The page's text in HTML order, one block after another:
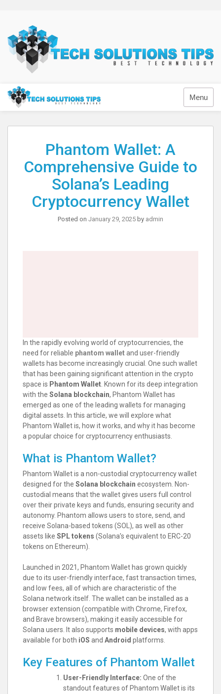
content
Technology
Menu
Phantom Wallet: A
Comprehensive Guide to
Solana’s Leading
Cryptocurrency Wallet
Posted on January 29, 2025 by admin
In the rapidly evolving world of cryptocurrencies, the
need for reliable phantom walletand user-friendly
wallets has become increasingly crucial. One such wallet
that has been gaining significant attention in the crypto
space is Phantom Wallet. Known for its deep integration
with the Solana blockchain, Phantom Wallet has
emerged as one of the leading wallets for managing
digital assets. In this article, we will explore what
Phantom Wallet is, how it works, and why it has become
a popular choice for cryptocurrency enthusiasts.
What is Phantom Wallet?
Phantom Wallet is a non-custodial cryptocurrency wallet
designed for the Solana blockchain ecosystem. Non-
custodial means that the wallet gives users full control
over their private keys and funds, ensuring security and
autonomy. Phantom allows users to store, send, and
receive Solana-based tokens (SOL), as well as other
assets like SPL tokens (Solana’s equivalent to ERC-20
tokens on Ethereum).
Launched in 2021, Phantom Wallet has grown quickly
due to its user-friendly interface, fast transaction times,
and low fees, all of which are characteristic of the
Solana network itself. The wallet can be installed as a
browser extension (compatible with Chrome, Firefox,
and Brave browsers), making it easily accessible for
Solana users. It also supports mobile devices, with apps
available for both iOS and Android platforms.
Key Features of Phantom Wallet
User-Friendly Interface: One of the
standout features of Phantom Wallet is its